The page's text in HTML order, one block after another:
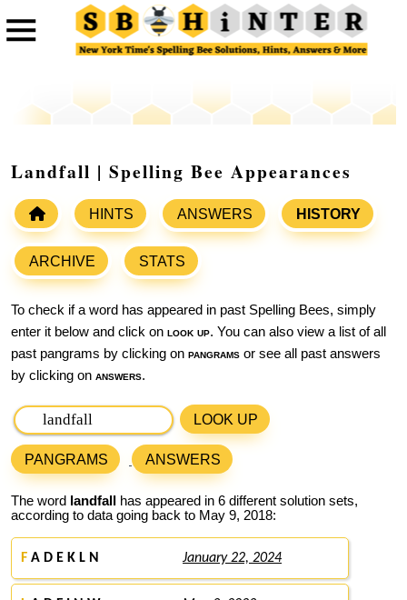
Landfall | Spelling Bee Appearances
HINTS ANSWERS HISTORY
ARCHIVE STATS
To check if a word has appeared in past Spelling Bees, simply
enter it below and click on look up. You can also view a list of all
past pangrams by clicking on pangrams or see all past answers
by clicking on answers.
LOOK UP
PANGRAMS ANSWERS
The word landfall
has appeared in 6 different solution sets,
according to data going back to May 9, 2018:
F A D E K L N January 22, 2024